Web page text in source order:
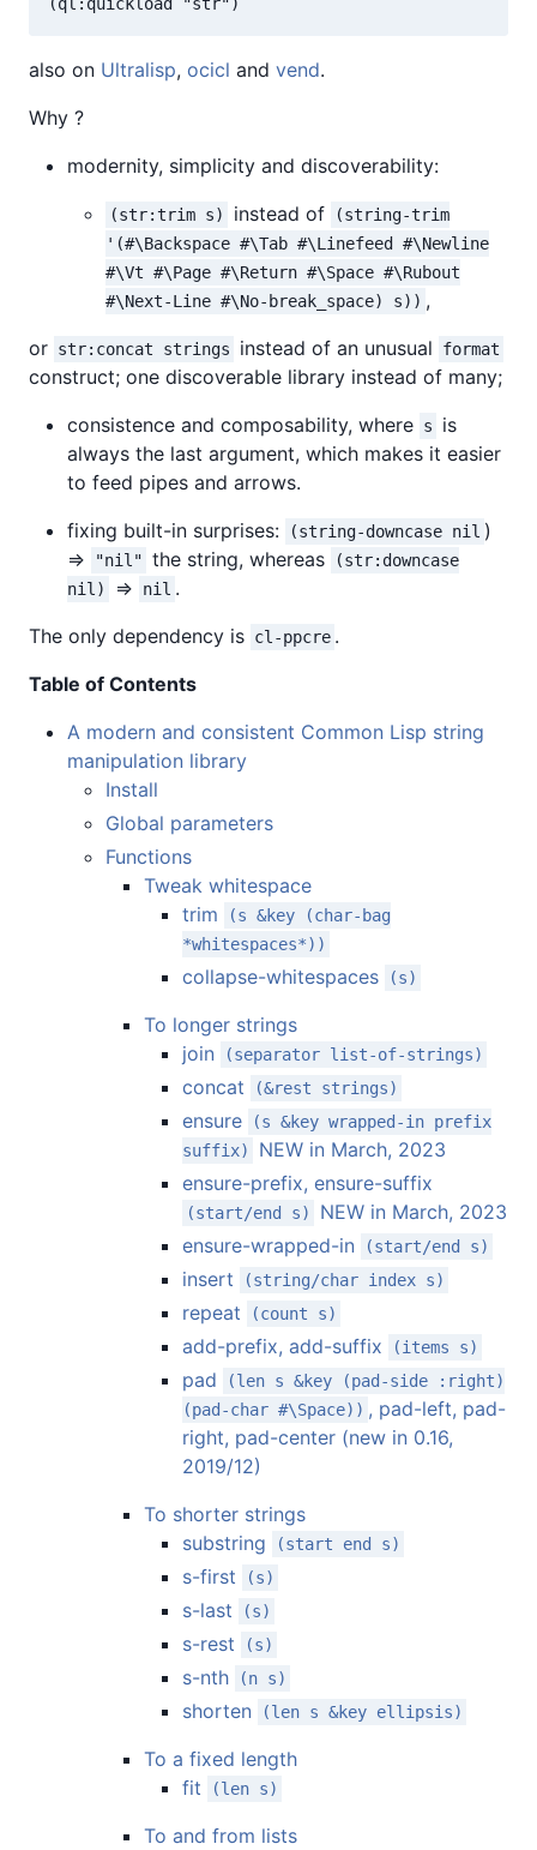
also on Ultralisp, ocicl and vend.
Why ?
modernity, simplicity and discoverability:
(str:trim s) instead of
(string-trim
'(#\Backspace #\Tab #\Linefeed #\Newline
#\Vt #\Page #\Return #\Space #\Rubout
#\Next-Line #\No-break_space) s)) ,
or str:concat strings instead of an unusual format
construct; one discoverable library instead of many;
consistence and composability, where s
is
always the last argument, which makes it easier
to feed pipes and arrows.
fixing built-in surprises:
(string-downcase nil )
=>
"nil" the string, whereas
(str:downcase
nil)
=> nil .
The only dependency is cl-ppcre .
Table of Contents
A modern and consistent Common Lisp string
manipulation library
Install
Global parameters
Functions
Tweak whitespace
trim
(s &key (char-bag
*whitespaces*))
collapse-whitespaces (s)
To longer strings
join
(separator list-of-strings)
concat (&rest strings)
ensure
(s &key wrapped-in prefix
suffix)
NEW in March, 2023
ensure-prefix, ensure-suffix
(start/end s)
NEW in March, 2023
ensure-wrapped-in
(start/end s)
insert (string/char index s)
repeat (count s)
add-prefix, add-suffix (items s)
pad
(len s &key (pad-side :right)
(pad-char #\Space)) , pad-left, pad-
right, pad-center (new in 0.16,
2019/12)
To shorter strings
substring
(start end s)
s-first (s)
s-last (s)
s-rest (s)
s-nth (n s)
shorten (len s &key ellipsis)
To a fixed length
fit
(len s)
To and from lists